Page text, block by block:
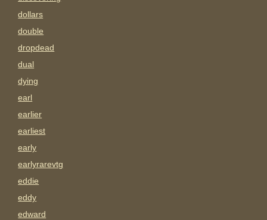
dollars
double
dropdead
dual
dying
earl
earlier
earliest
early
earlyrarevtg
eddie
eddy
edward